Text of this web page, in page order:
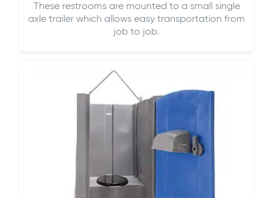
These restrooms are mounted to a small single
axle trailer which allows easy transportation from
job to job.